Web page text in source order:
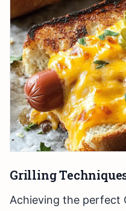
Grilling
Achieving the perfect